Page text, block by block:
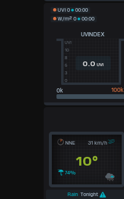
UVI 0
00:00
W/m² 0 00:00
UVINDEX
0.0UVI
UVI
10
8
5
3
0
100k
NNE 31 km/h
10°
74%
RainTonight